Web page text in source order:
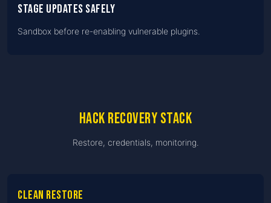
Stage updates safely
Sandbox before re-enabling vulnerable plugins.
Hack recovery stack
Restore, credentials, monitoring.
Clean restore